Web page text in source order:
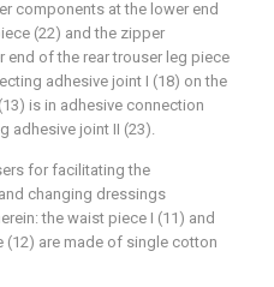
components at the lower end
(22) and the zipper
end of the rear trouser leg piece
adhesive joint I (18) on the
is in adhesive connection
adhesive joint II (23).
for facilitating the
changing dressings
the waist piece I (11) and
(12) are made of single cotton